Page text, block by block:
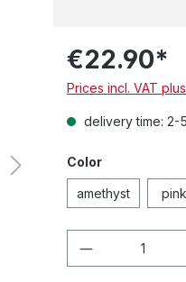
€22.90*
Prices incl. VAT
delivery time: 2-
Color
amethyst pink
Product